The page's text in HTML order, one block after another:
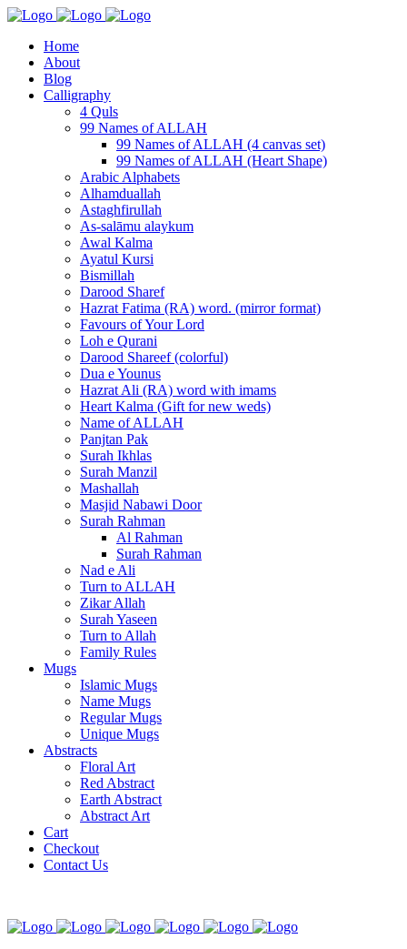
Home
About
Blog
Calligraphy
4 Quls
99 Names of ALLAH
99 Names of ALLAH (4 canvas set)
99 Names of ALLAH (Heart Shape)
Arabic Alphabets
Alhamduallah
Astaghfirullah
As-salāmu alaykum
Awal Kalma
Ayatul Kursi
Bismillah
Darood Sharef
Hazrat Fatima (RA) word. (mirror format)
Favours of Your Lord
Loh e Qurani
Darood Shareef (colorful)
Dua e Younus
Hazrat Ali (RA) word with imams
Heart Kalma (Gift for new weds)
Name of ALLAH
Panjtan Pak
Surah Ikhlas
Surah Manzil
Mashallah
Masjid Nabawi Door
Surah Rahman
Al Rahman
Surah Rahman
Nad e Ali
Turn to ALLAH
Zikar Allah
Surah Yaseen
Turn to Allah
Family Rules
Mugs
Islamic Mugs
Name Mugs
Regular Mugs
Unique Mugs
Abstracts
Floral Art
Red Abstract
Earth Abstract
Abstract Art
Cart
Checkout
Contact Us